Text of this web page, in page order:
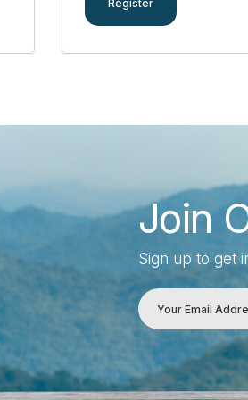
Register
Join
Sign up to get